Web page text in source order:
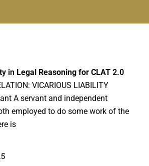
in Legal Reasoning for CLAT 2.0
VICARIOUS LIABILITY
A servant and independent
employed to do some work of the
is